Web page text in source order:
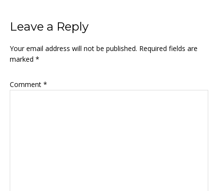
Reader
Interactions
Leave a Reply
Your email address will not be published. Required fields are
marked *
Comment *